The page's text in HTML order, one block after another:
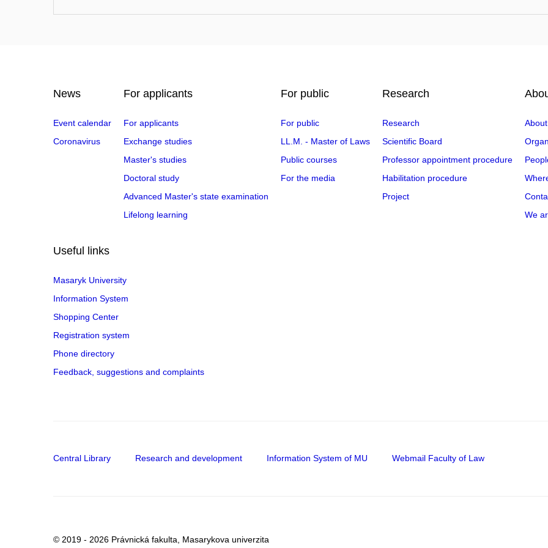
News
Event calendar
Coronavirus
For applicants
For applicants
Exchange studies
Master's studies
Doctoral study
Advanced Master's state examination
Lifelong learning
For public
For public
LL.M. - Master of Laws
Public courses
For the media
Research
Research
Scientific Board
Professor appointment procedure
Habilitation procedure
Project
We
Useful links
Masaryk University
Information System
Shopping Center
Registration system
Phone directory
Feedback, suggestions and complaints
Central Library Research and development Information System of MU Webmail Faculty of Law
© 2019 - 2026 Právnická fakulta, Masarykova univerzita